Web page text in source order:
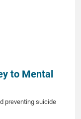
to Mental
preventing suicide